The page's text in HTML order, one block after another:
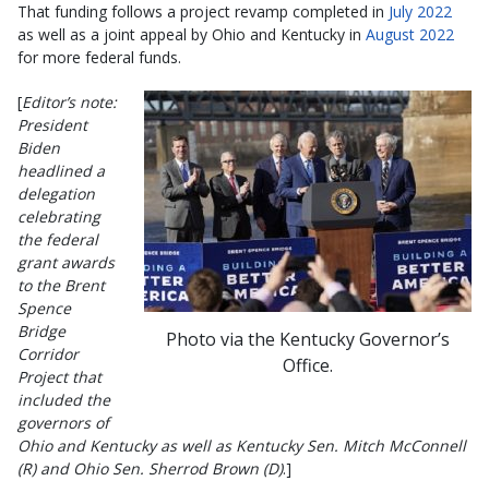
That funding follows a project revamp completed in July 2022
as well as a joint appeal by Ohio and Kentucky in August 2022
for more federal funds.
Photo via the Kentucky Governor’s
Office.
[Editor’s note:
President
Biden
headlined a
delegation
celebrating
the federal
grant awards
to the Brent
Spence
Bridge
Corridor
Project that
included the
governors of
Ohio and Kentucky as well as Kentucky Sen. Mitch McConnell
(R) and Ohio Sen. Sherrod Brown (D).]